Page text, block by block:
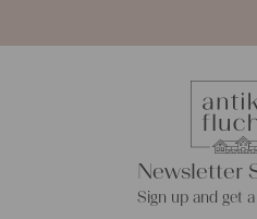
Newsletter
Sign up and get